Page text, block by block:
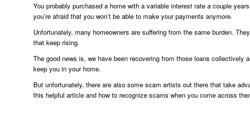
You probably purchased a home with a variable interest rate a couple
you’re afraid that you won’t be able to make your payments anymore.
Unfortunately, many homeowners are suffering from the same burden.
that keep rising.
The good news is, we have been recovering from those loans collectively
keep you in your home.
But unfortunately, there are also some scam artists out there that take
this helpful article and how to recognize scams when you come across